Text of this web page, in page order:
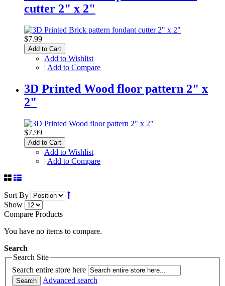
cutter 2" x 2"
$7.99
Add to Cart
Add to Wishlist
| Add to Compare
3D Printed Wood floor pattern 2" x
2"
$7.99
Add to Cart
Add to Wishlist
| Add to Compare
Sort By
Show
Compare Products
You have no items to compare.
Search
Search Site
Search entire store here
Search
Advanced search